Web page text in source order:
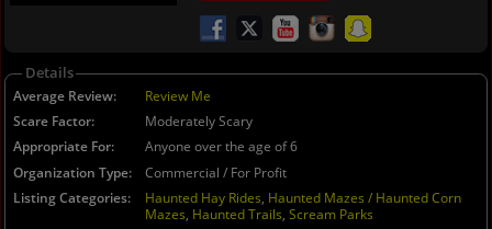
Details
Average Review
Review Me
Scare Factor
Moderately Scary
Appropriate For
Anyone over the age of 6
Organization Type
Commercial / For Profit
Listing Categories
Haunted Hay Rides, Haunted Mazes / Haunted Corn
Mazes, Haunted Trails,Scream Parks